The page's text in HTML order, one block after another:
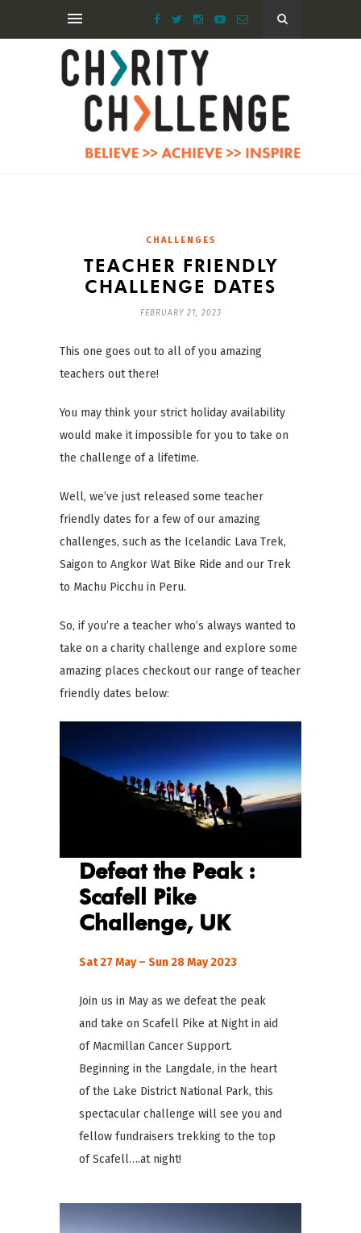
CHALLENGES
TEACHER FRIENDLY
CHALLENGE DATES
FEBRUARY 21, 2023
This one goes out to all of you amazing
teachers out there!
You may think your strict holiday availability
would make it impossible for you to take on
the challenge of a lifetime.
Well, we’ve just released some teacher
friendly dates for a few of our amazing
challenges, such as the Icelandic Lava Trek,
Saigon to Angkor Wat Bike Ride and our Trek
to Machu Picchu in Peru.
So, if you’re a teacher who’s always wanted to
take on a charity challenge and explore some
amazing places checkout our range of teacher
friendly dates below:
Defeat the Peak :
Scafell Pike
Challenge, UK
Sat 27 May – Sun 28 May 2023
Join us in May as we defeat the peak
and take on Scafell Pike at Night in aid
of Macmillan Cancer Support.
Beginning in the Langdale, in the heart
of the Lake District National Park, this
spectacular challenge will see you and
fellow fundraisers trekking to the top
of Scafell….at night!